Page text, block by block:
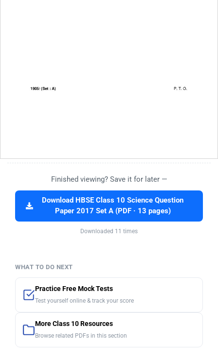
Finished viewing? Save it for later —
Download HBSE Class 10 Science Question
Paper 2017 Set A (PDF · 13 pages)
Downloaded 11 times
WHAT TO DO NEXT
Practice Free Mock Tests
Test yourself online & track your score
More Class 10 Resources
Browse related PDFs in this section